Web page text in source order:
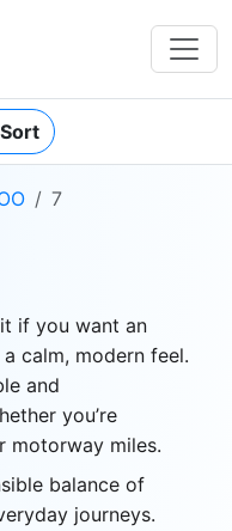
7
if you want an
calm, modern feel.
and
you’re
motorway miles.
balance of
journeys.